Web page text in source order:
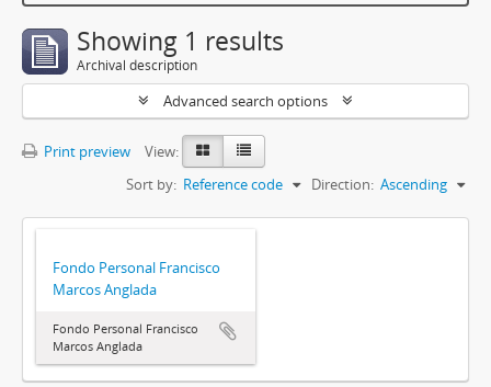
Showing 1 results
Archival description
Advanced search options
Print preview
View:
Sort by: Reference code Direction: Ascending
Fondo Personal Francisco
Marcos Anglada
Fondo Personal Francisco
Marcos Anglada